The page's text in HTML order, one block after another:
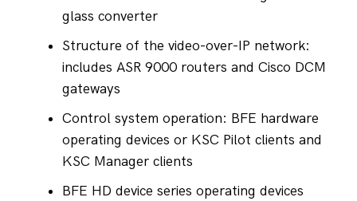
glass converter
Structure of the video-over-IP network:
includes ASR 9000 routers and Cisco DCM
gateways
Control system operation: BFE hardware
operating devices or KSC Pilot clients and
KSC Manager clients
BFE HD device series operating devices